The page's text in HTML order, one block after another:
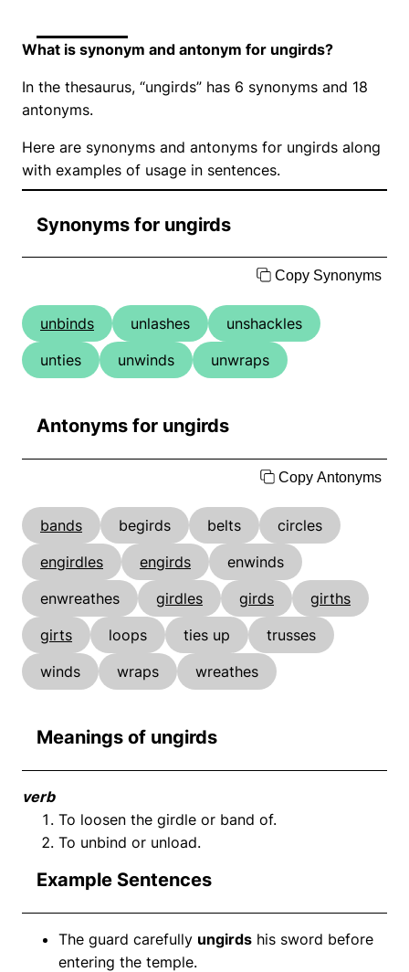
What is synonym and antonym for ungirds?
In the thesaurus, “ungirds” has 6 synonyms and 18
antonyms.
Here are synonyms and antonyms for ungirds along
with examples of usage in sentences.
Synonyms for ungirds
Copy Synonyms
unbinds unlashes
unshackles
unties
unwinds unwraps
Antonyms for ungirds
Copy Antonyms
bands begirds belts
circles
engirdles
engirds
enwinds
enwreathes
girdles girds
girths
girts
loops ties up
trusses
winds
wraps wreathes
Meanings of ungirds
verb
To loosen the girdle or band of.
To unbind or unload.
Example Sentences
The guard carefully ungirds his sword before
entering the temple.